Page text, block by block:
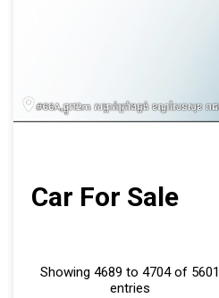
Car For Sale
Showing 4689 to 4704 of 5601
entries